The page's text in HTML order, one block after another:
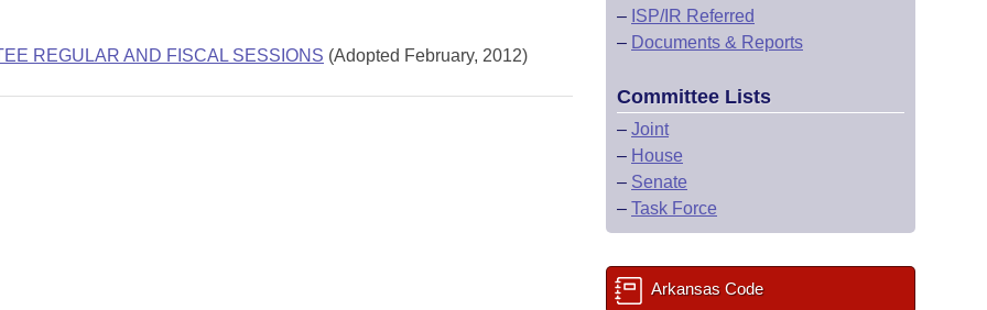
REGULAR AND FISCAL SESSIONS (Adopted February, 2012)
– ISP/IR Referred
– Documents & Reports
Committee Lists
– Joint
– House
– Senate
– Task Force
Arkansas Code